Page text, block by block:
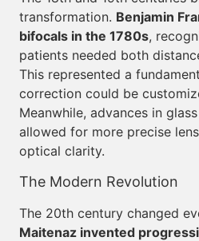
transformation. Benjamin
bifocals in the 1780s,
patients needed both
This represented a
correction could be
Meanwhile, advances in
allowed for more precise
optical clarity.
The Modern Revolution
The 20th century changed
Maitenaz invented